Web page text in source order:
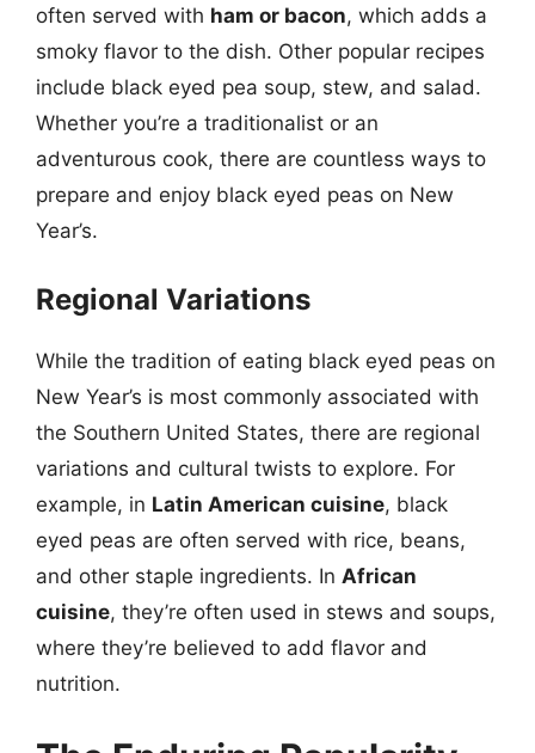
often served with ham or bacon, which adds a
smoky flavor to the dish. Other popular recipes
include black eyed pea soup, stew, and salad.
Whether you’re a traditionalist or an
adventurous cook, there are countless ways to
prepare and enjoy black eyed peas on New
Year’s.
Regional Variations
While the tradition of eating black eyed peas on
New Year’s is most commonly associated with
the Southern United States, there are regional
variations and cultural twists to explore. For
example, in Latin American cuisine, black
eyed peas are often served with rice, beans,
and other staple ingredients. In African
cuisine, they’re often used in stews and soups,
where they’re believed to add flavor and
nutrition.